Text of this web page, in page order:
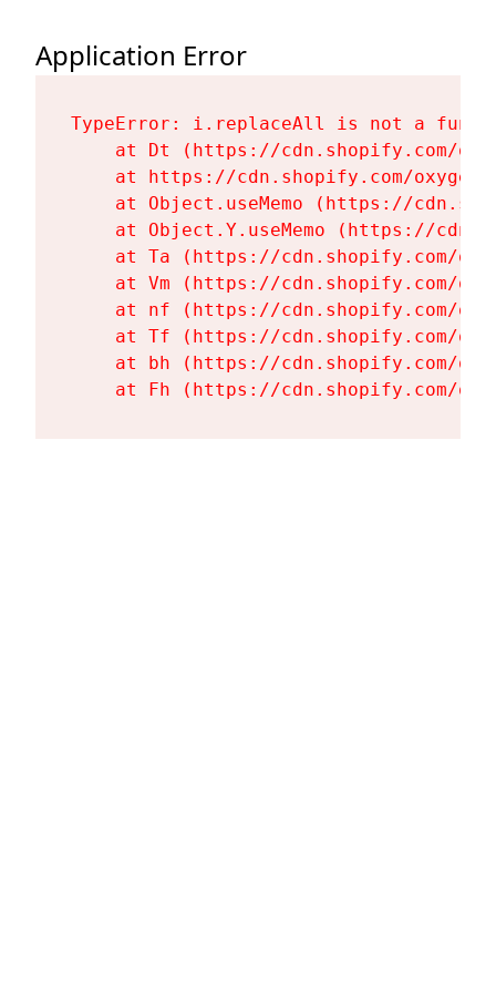
Application Error
TypeError: i.replaceAll is not a
at Dt (https://cdn.shopify.com/
at https://cdn.shopify.com/
at Object.useMemo (https://
at Object.Y.useMemo (https://
at Ta (https://cdn.shopify.com/
at Vm (https://cdn.shopify.com/
at nf (https://cdn.shopify.com/
at Tf (https://cdn.shopify.com/
at bh (https://cdn.shopify.com/
at Fh (https://cdn.shopify.com/